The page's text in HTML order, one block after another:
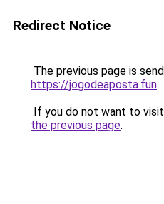
Redirect Notice
The previous page is
https://jogodeaposta.fun.
If you do not want to
the previous page.